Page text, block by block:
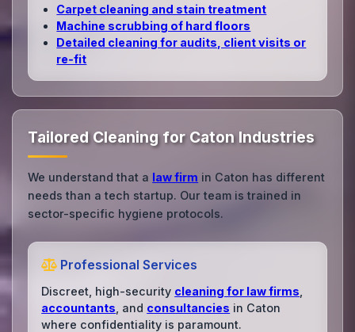
Carpet cleaning and stain treatment
Machine scrubbing of hard floors
Detailed cleaning for audits, client visits or
re‑fit
Tailored Cleaning for Caton Industries
We understand that a law firm in Caton has different
needs than a tech startup. Our team is trained in
sector-specific hygiene protocols.
Professional Services
Discreet, high-security cleaning for law firms
accountants , and consultancies in Caton
where confidentiality is paramount.